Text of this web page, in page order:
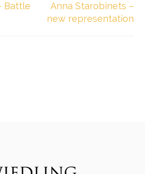
Battle
Anna Starobinets –
new representation